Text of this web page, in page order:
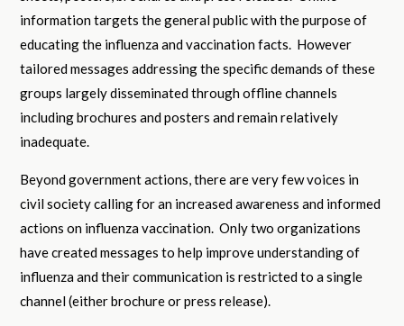
information targets the general public with the purpose of
educating the influenza and vaccination facts. However
tailored messages addressing the specific demands of these
groups largely disseminated through offline channels
including brochures and posters and remain relatively
inadequate.
Beyond government actions, there are very few voices in
civil society calling for an increased awareness and informed
actions on influenza vaccination. Only two organizations
have created messages to help improve understanding of
influenza and their communication is restricted to a single
channel (either brochure or press release).